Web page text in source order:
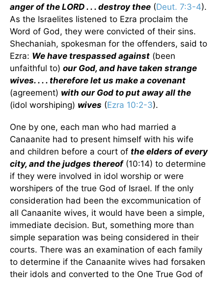
anger of the LORD . . . destroy thee (Deut. 7:3-4).
As the Israelites listened to Ezra proclaim the
Word of God, they were convicted of their sins.
Shechaniah, spokesman for the offenders, said to
Ezra: We have trespassed against (been
unfaithful to) our God, and have taken strange
wives. . . . therefore let us make a covenant
(agreement) with our God to put away all the
(idol worshiping) wives (Ezra 10:2-3).
One by one, each man who had married a
Canaanite had to present himself with his wife
and children before a court of the elders of every
city, and the judges thereof(10:14) to determine
if they were involved in idol worship or were
worshipers of the true God of Israel. If the only
consideration had been the excommunication of
all Canaanite wives, it would have been a simple,
immediate decision. But, something more than
simple separation was being considered in their
courts. There was an examination of each family
to determine if the Canaanite wives had forsaken
their idols and converted to the One True God of